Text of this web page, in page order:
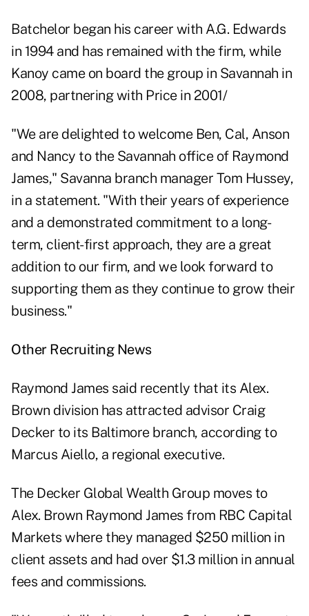
Batchelor began his career with A.G. Edwards
in 1994 and has remained with the firm, while
Kanoy came on board the group in Savannah in
2008, partnering with Price in 2001/
"We are delighted to welcome Ben, Cal, Anson
and Nancy to the Savannah office of Raymond
James," Savanna branch manager Tom Hussey,
in a statement. "With their years of experience
and a demonstrated commitment to a long-
term, client-first approach, they are a great
addition to our firm, and we look forward to
supporting them as they continue to grow their
business."
Other Recruiting News
Raymond James said recently that its Alex.
Brown division has attracted advisor Craig
Decker to its Baltimore branch, according to
Marcus Aiello, a regional executive.
The Decker Global Wealth Group moves to
Alex. Brown Raymond James from RBC Capital
Markets where they managed $250 million in
client assets and had over $1.3 million in annual
fees and commissions.